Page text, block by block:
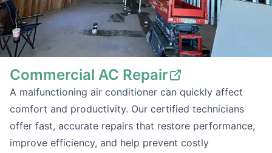
Commercial AC Repair
A malfunctioning air conditioner can quickly affect
comfort and productivity. Our certified technicians
offer fast, accurate repairs that restore performance,
improve efficiency, and help prevent costly